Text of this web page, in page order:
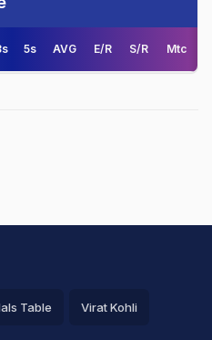
5s AVG E/R S/R Mtc
Table Virat Kohli